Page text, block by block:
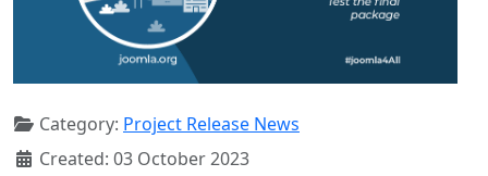
Category: Project Release News
Created: 03 October 2023